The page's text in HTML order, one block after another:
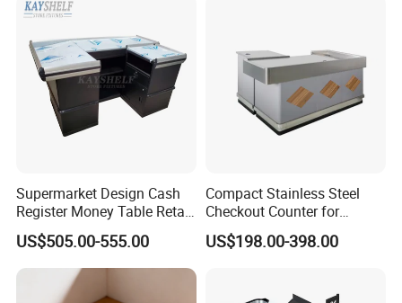
Supermarket Design Cash
Register Money Table Retail
Store Metal Checkout
Counter
US$505.00-555.00
Compact Stainless Steel
Checkout Counter for
Compact Store Layouts
Space-Saving Retail
US$198.00-398.00